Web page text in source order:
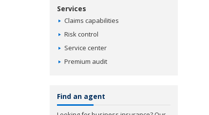
Services
Claims capabilities
Risk control
Service center
Premium audit
Find an agent